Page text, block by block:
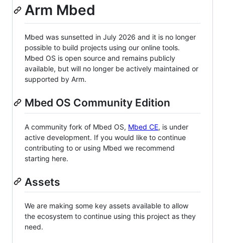
Arm Mbed
Mbed was sunsetted in July 2026 and it is no longer
possible to build projects using our online tools.
Mbed OS is open source and remains publicly
available, but will no longer be actively maintained or
supported by Arm.
Mbed OS Community Edition
A community fork of Mbed OS, Mbed CE, is under
active development. If you would like to continue
contributing to or using Mbed we recommend
starting here.
Assets
We are making some key assets available to allow
the ecosystem to continue using this project as they
need.